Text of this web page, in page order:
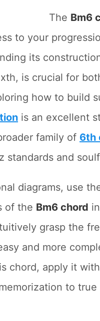
The Bm6
to your
its
is crucial for
how to build
is an excellent
family of 6th
standards and
diagrams, use
of the Bm6 chord
grasp the
and more
chord, apply it
to true